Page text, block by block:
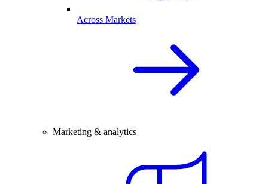
Across Markets
Marketing & analytics